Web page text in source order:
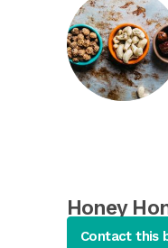
Honey
Crepery
Contact this